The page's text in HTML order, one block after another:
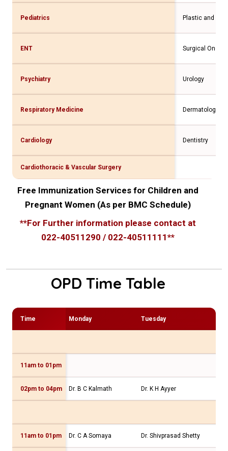
Pediatrics Plastic and
ENT Surgical
Psychiatry Urology
Respiratory Medicine Dermatology
Cardiology Dentistry
Cardiothoracic & Vascular Surgery
Free Immunization Services for Children and
Pregnant Women (As per BMC Schedule)
**For Further information please contact at
022-40511290 / 022-40511111**
OPD Time Table
Time Monday Tuesday
11am to 01pm
02pm to 04pm Dr. B C Kalmath Dr. K H Ayyer
11am to 01pm Dr. C A Somaya Dr. Shivprasad Shetty